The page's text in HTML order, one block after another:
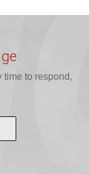
time to respond,